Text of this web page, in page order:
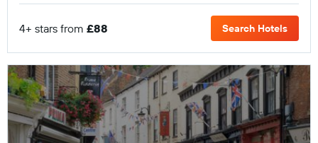
4+ stars from £88 Search Hotels